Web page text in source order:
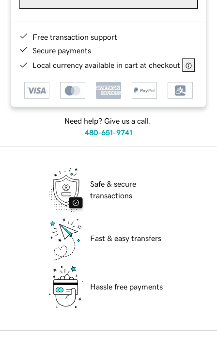
Free transaction support
Secure payments
Local currency available in cart at checkout
Need help? Give us a call.
480-651-9741
Safe & secure
transactions
Fast & easy transfers
Hassle free payments